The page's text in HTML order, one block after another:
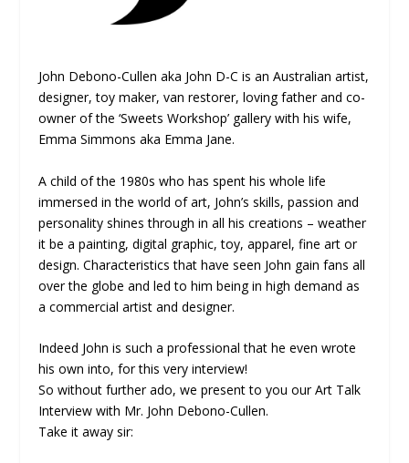
John Debono-Cullen aka John D-C is an Australian artist,
designer, toy maker, van restorer, loving father and co-
owner of the ‘Sweets Workshop’ gallery with his wife,
Emma Simmons aka Emma Jane.
A child of the 1980s who has spent his whole life
immersed in the world of art, John’s skills, passion and
personality shines through in all his creations – weather
it be a painting, digital graphic, toy, apparel, fine art or
design. Characteristics that have seen John gain fans all
over the globe and led to him being in high demand as
a commercial artist and designer.
Indeed John is such a professional that he even wrote
his own into, for this very interview!
So without further ado, we present to you our Art Talk
Interview with Mr. John Debono-Cullen.
Take it away sir: